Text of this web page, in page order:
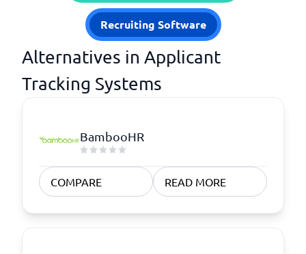
Recruiting Software
Alternatives in Applicant
Tracking Systems
BambooHR
COMPARE READ MORE